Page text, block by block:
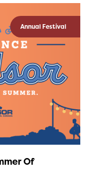
Annual Festival
Of